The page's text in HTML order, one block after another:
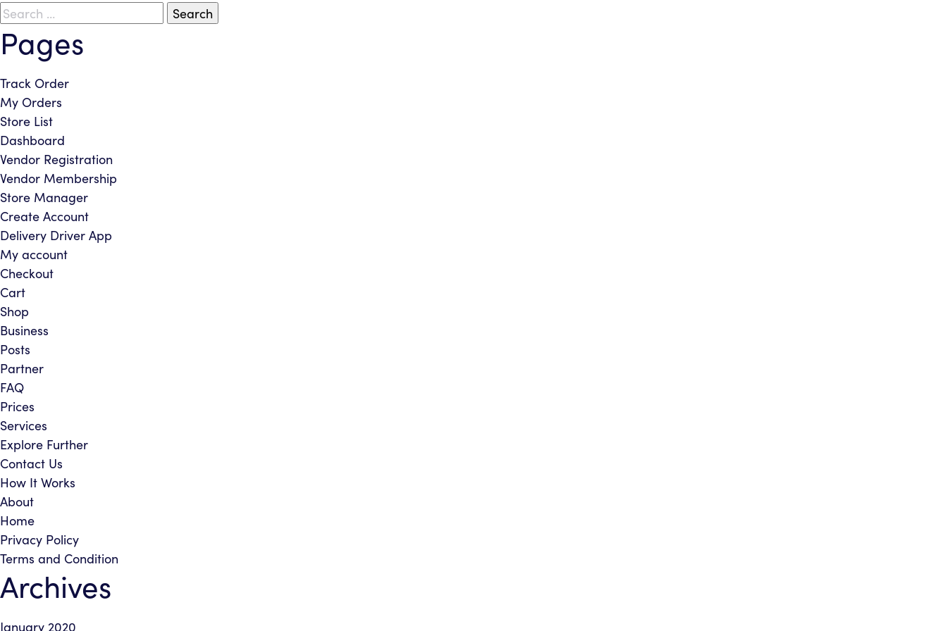
Search
for:
Pages
Track Order
My Orders
Store List
Dashboard
Vendor Registration
Vendor Membership
Store Manager
Create Account
Delivery Driver App
My account
Checkout
Cart
Shop
Business
Posts
Partner
FAQ
Prices
Services
Explore Further
Contact Us
How It Works
About
Home
Privacy Policy
Terms and Condition
Archives
January 2020